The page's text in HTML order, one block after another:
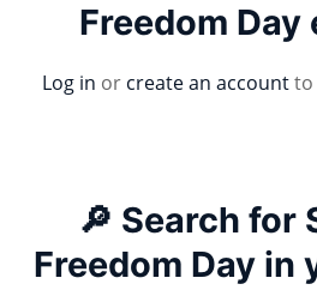
Freedom Day
Log in or create an accountto
🔎 Search for
Freedom Day in